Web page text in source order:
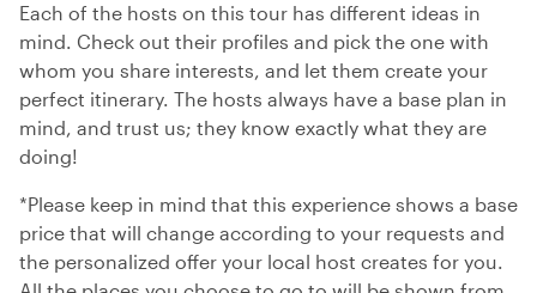
Each of the hosts on this tour has different ideas in
mind. Check out their profiles and pick the one with
whom you share interests, and let them create your
perfect itinerary. The hosts always have a base plan in
mind, and trust us; they know exactly what they are
doing!
*Please keep in mind that this experience shows a base
price that will change according to your requests and
the personalized offer your local host creates for you.